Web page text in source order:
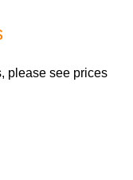
please see prices